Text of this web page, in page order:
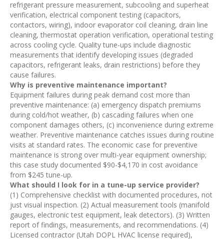
refrigerant pressure measurement, subcooling and superheat
verification, electrical component testing (capacitors,
contactors, wiring), indoor evaporator coil cleaning, drain line
cleaning, thermostat operation verification, operational testing
across cooling cycle. Quality tune-ups include diagnostic
measurements that identify developing issues (degraded
capacitors, refrigerant leaks, drain restrictions) before they
cause failures.
Why is preventive maintenance important?
Equipment failures during peak demand cost more than
preventive maintenance: (a) emergency dispatch premiums
during cold/hot weather, (b) cascading failures when one
component damages others, (c) inconvenience during extreme
weather. Preventive maintenance catches issues during routine
visits at standard rates. The economic case for preventive
maintenance is strong over multi-year equipment ownership;
this case study documented $90-$4,170 in cost avoidance
from $245 tune-up.
What should I look for in a tune-up service provider?
(1) Comprehensive checklist with documented procedures, not
just visual inspection. (2) Actual measurement tools (manifold
gauges, electronic test equipment, leak detectors). (3) Written
report of findings, measurements, and recommendations. (4)
Licensed contractor (Utah DOPL HVAC license required),